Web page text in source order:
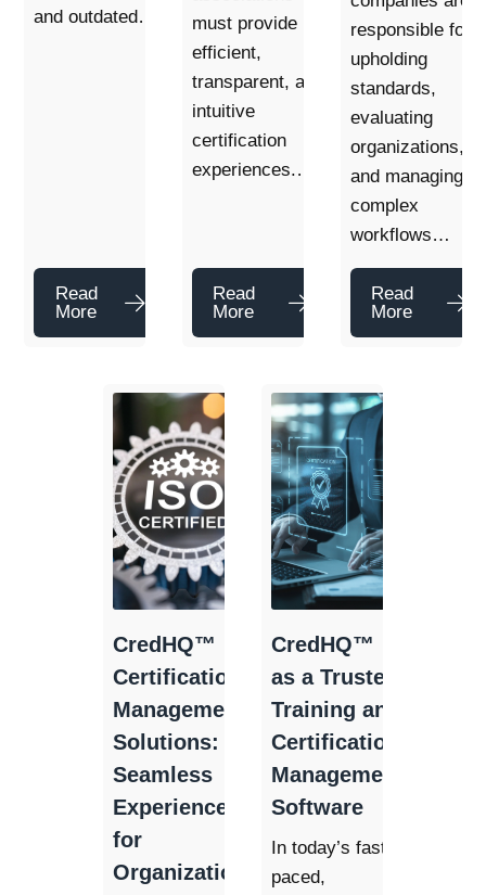
and outdated…
Read
More
must provide
efficient,
transparent, and
intuitive
certification
experiences.…
Read
More
responsible for
upholding
standards,
evaluating
organizations,
and managing
complex
workflows…
Read
More
CredHQ™
Certification
Management
Solutions: A
Seamless
Experience
for
Organizations
CredHQ™
as a Trusted
Training and
Certification
Management
Software
In today’s fast-
paced,